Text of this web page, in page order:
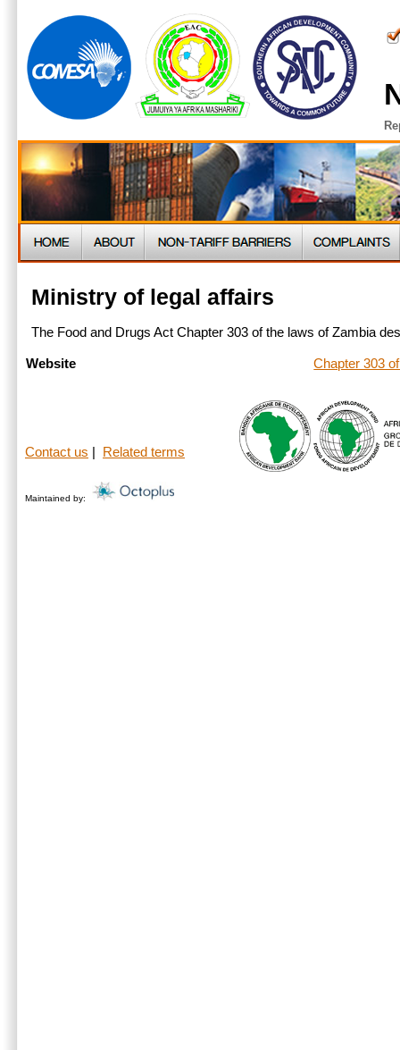
Ministry of legal affairs
The Food and Drugs Act Chapter 303 of the laws of Zambia
Website Chapter 303
Contact us Related terms
Maintained by: